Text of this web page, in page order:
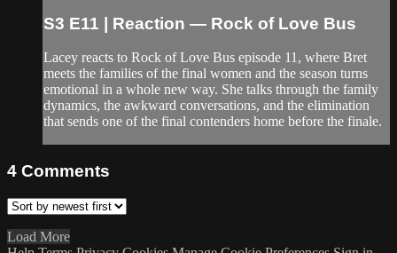
S3 E11 | Reaction — Rock of Love Bus
Lacey reacts to Rock of Love Bus episode 11, where Bret
meets the families of the final women and the season turns
emotional in a whole new way. She talks through the family
dynamics, the awkward conversations, and the elimination
that sends one of the final contenders home before the finale.
4 Comments
Load More